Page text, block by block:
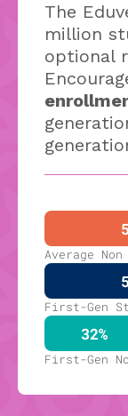
The
million
optional
Average
First-Gen
First-Gen
32%